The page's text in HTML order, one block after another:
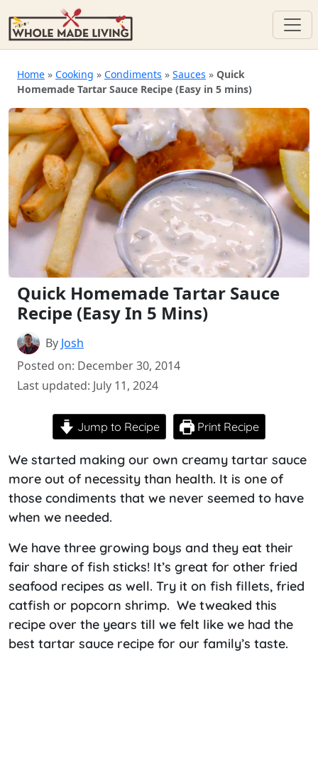
content
Home » Cooking » Condiments » Sauces » Quick
Homemade Tartar Sauce Recipe (Easy in 5 mins)
Quick Homemade Tartar Sauce
Recipe (Easy In 5 Mins)
By Josh
Posted on: December 30, 2014
Last updated: July 11, 2024
Jump to Recipe Print Recipe
We started making our own creamy tartar sauce
more out of necessity than health. It is one of
those condiments that we never seemed to have
when we needed.
We have three growing boys and they eat their
fair share of fish sticks! It’s great for other fried
seafood recipes as well. Try it on fish fillets, fried
catfish or popcorn shrimp. We tweaked this
recipe over the years till we felt like we had the
best tartar sauce recipe for our family’s taste.